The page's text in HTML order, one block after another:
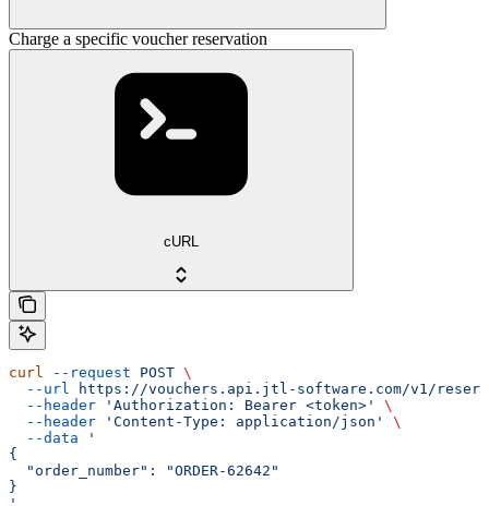
Charge a specific voucher reservation
cURL
curl --request POST \
  --url
https://vouchers.api.jtl-software.com/v1/
  --header
'Authorization: Bearer <token>'
\
  --header
'Content-Type: application/json'
\
  --data
'
{
  "order_number": "ORDER-62642"
}